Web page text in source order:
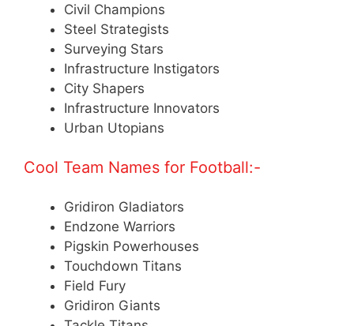
Civil Champions
Steel Strategists
Surveying Stars
Infrastructure Instigators
City Shapers
Infrastructure Innovators
Urban Utopians
Cool Team Names for Football:-
Gridiron Gladiators
Endzone Warriors
Pigskin Powerhouses
Touchdown Titans
Field Fury
Gridiron Giants